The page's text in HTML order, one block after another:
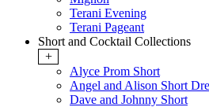
Terani Evening
Terani Pageant
Short and Cocktail Collections
+
Alyce Prom Short
Angel and Alison Short
Dave and Johnny Short